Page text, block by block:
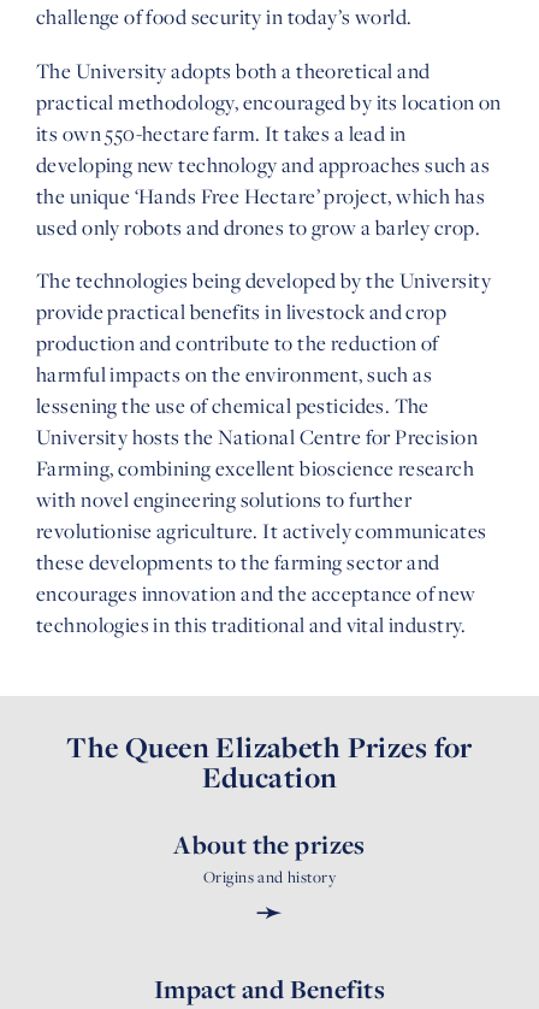
challenge of food security in today’s world.
The University adopts both a theoretical and
practical methodology, encouraged by its location on
its own 550-hectare farm. It takes a lead in
developing new technology and approaches such as
the unique ‘Hands Free Hectare’ project, which has
used only robots and drones to grow a barley crop.
The technologies being developed by the University
provide practical benefits in livestock and crop
production and contribute to the reduction of
harmful impacts on the environment, such as
lessening the use of chemical pesticides. The
University hosts the National Centre for Precision
Farming, combining excellent bioscience research
with novel engineering solutions to further
revolutionise agriculture. It actively communicates
these developments to the farming sector and
encourages innovation and the acceptance of new
technologies in this traditional and vital industry.
The Queen Elizabeth Prizes for
Education
About the prizes
Origins and history
➛
Impact and Benefits